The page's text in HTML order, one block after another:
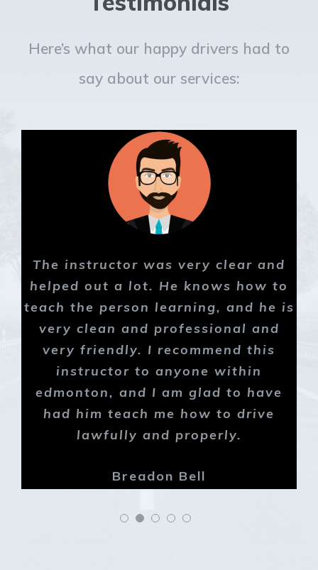
Here’s what our happy drivers had to
say about our services:
The instructor was very clear and
helped out a lot. He knows how to
teach the person learning, and he is
very clean and professional and
very friendly. I recommend this
instructor to anyone within
edmonton, and I am glad to have
had him teach me how to drive
lawfully and properly.
Breadon Bell